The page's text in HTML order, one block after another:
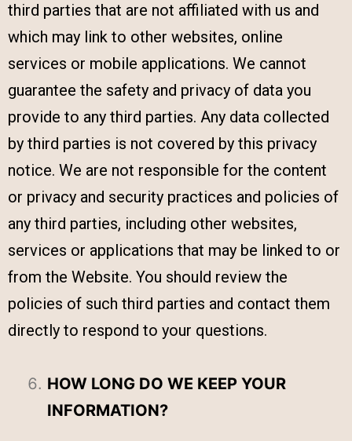
third parties that are not affiliated with us and
which may link to other websites, online
services or mobile applications. We cannot
guarantee the safety and privacy of data you
provide to any third parties. Any data collected
by third parties is not covered by this privacy
notice. We are not responsible for the content
or privacy and security practices and policies of
any third parties, including other websites,
services or applications that may be linked to or
from the Website. You should review the
policies of such third parties and contact them
directly to respond to your questions.
HOW LONG DO WE KEEP YOUR
INFORMATION?